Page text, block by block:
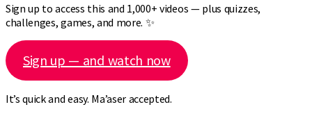
Sign up to access this and 1,000+ videos — plus quizzes,
challenges, games, and more. ✨
Sign up — and watch now
It’s quick and easy. Ma’aser accepted.